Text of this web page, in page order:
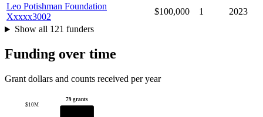
Leo Potishman Foundation
Xxxxx3002
$100,000 1
2023
Show all 121 funders
Funding over time
Grant dollars and counts received per year
$10M
79 grants